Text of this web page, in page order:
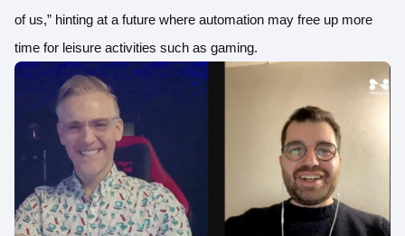
of us,” hinting at a future where automation may free up more
time for leisure activities such as gaming.